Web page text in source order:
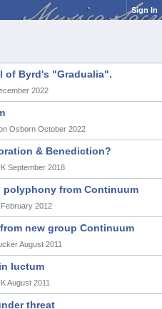
Sign In
of Byrd's "Gradualia".
2022
Osborn October 2022
& Benediction?
September 2018
polyphony from Continuum
February 2012
new group Continuum
August 2011
luctum
August 2011
threat